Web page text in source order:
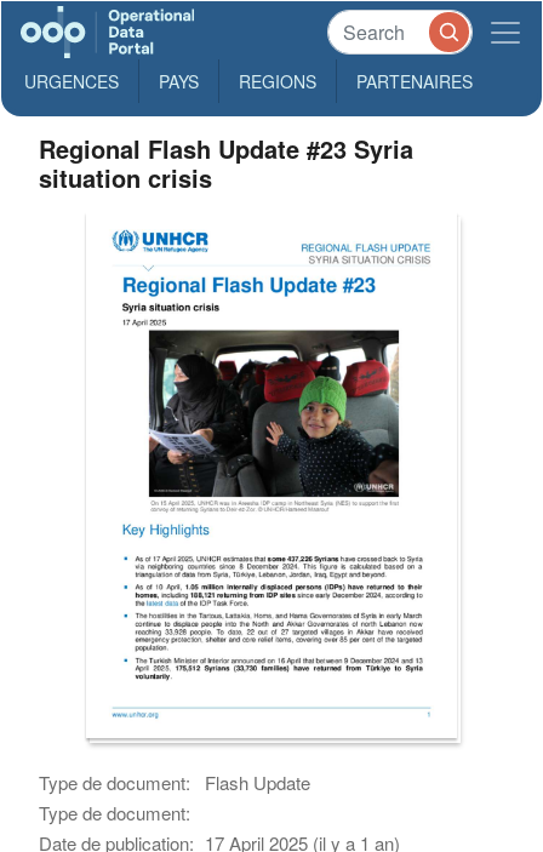
URGENCES PAYS REGIONS PARTENAIRES
Regional Flash Update #23 Syria
situation crisis
Type de document:
Flash Update
Type de document:
Date de publication: 17 April 2025 (il y a 1 an)